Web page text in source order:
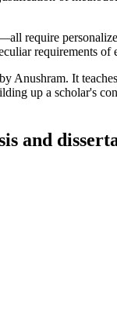
require
requirements of
Anushram. It
up a scholar's
and